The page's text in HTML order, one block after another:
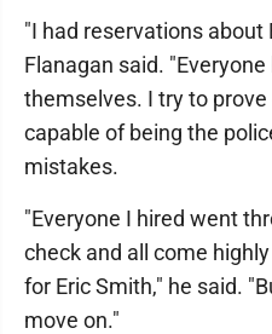
"I had reservations about
Flanagan said.
themselves. I try to
capable of being the
mistakes.
"Everyone I hired went
check and all come
for Eric Smith," he said.
move on."